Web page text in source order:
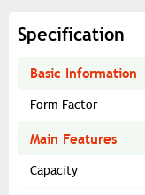
Specification
Basic Information
Form Factor
Main Features
Capacity